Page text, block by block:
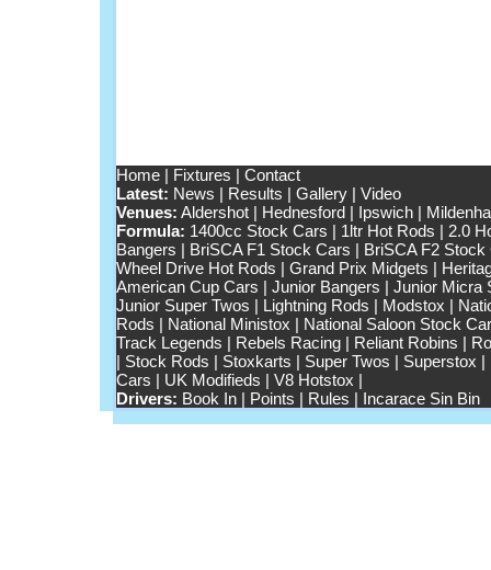
Home| Fixtures | Contact
Latest: News | Results | Gallery| Video
Venues: Aldershot| Hednesford| Ipswich|
Formula: 1400cc Stock Cars | 1ltr Hot Rods | 2.0
Bangers | BriSCA F1 Stock Cars | BriSCA F2 Stock
Wheel Drive Hot Rods | Grand Prix Midgets |
American Cup Cars | Junior Bangers | Junior Micra
Junior Super Twos | Lightning Rods | Modstox |
Rods | National Ministox | National Saloon Stock
Track Legends | Rebels Racing| Reliant Robins |
| Stock Rods | Stoxkarts | Super Twos | Superstox |
Cars | UK Modifieds | V8 Hotstox |
Drivers: Book In| Points | Rules | Incarace Sin Bin